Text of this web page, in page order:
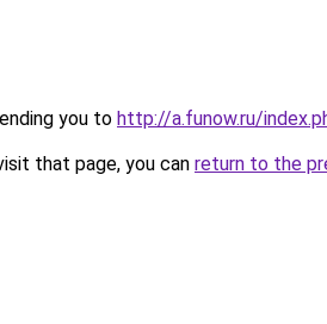
you to http://a.funow.ru/
that page, you can return to the